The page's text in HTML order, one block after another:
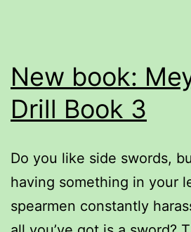
New book:
Drill Book 3
Do you like side swords,
having something in your
spearmen constantly